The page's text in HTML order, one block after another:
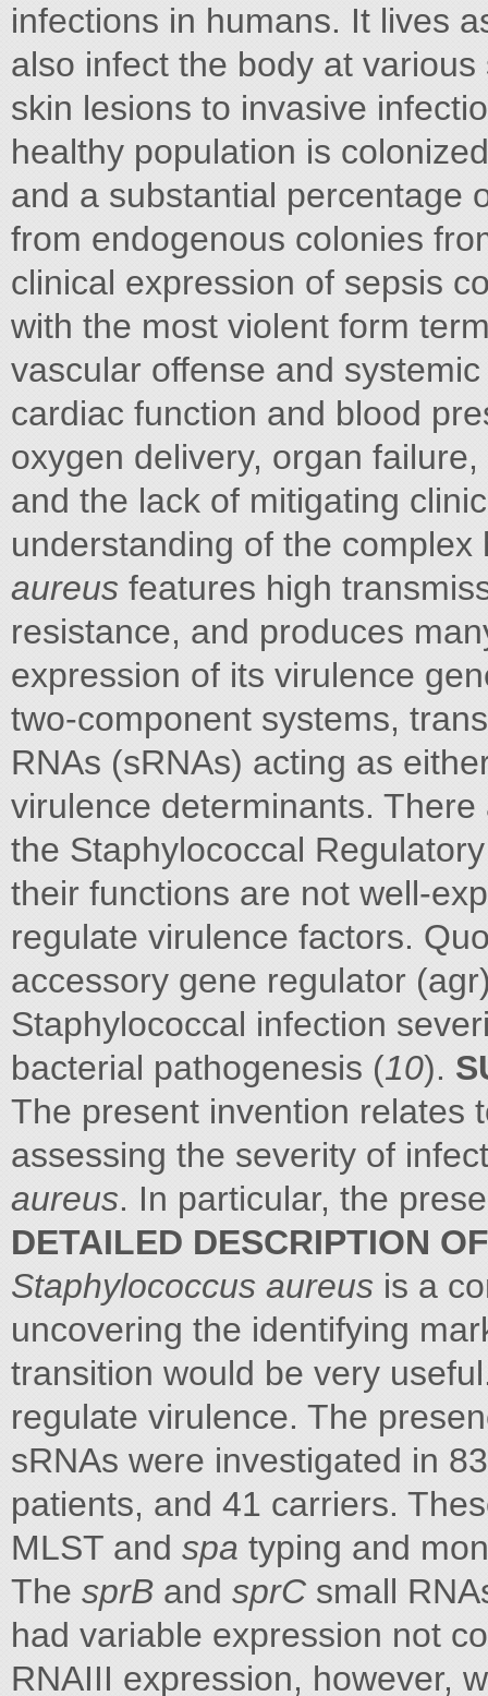
infections in humans. It lives
also infect the body at
skin lesions to invasive
healthy population is
and a substantial percentage
from endogenous colonies
clinical expression of sepsis
with the most violent form
vascular offense and
cardiac function and blood
oxygen delivery, organ
and the lack of mitigating
understanding of the complex
aureus features high
resistance, and produces
expression of its virulence
two-component systems,
RNAs (sRNAs) acting as
virulence determinants.
the Staphylococcal
their functions are not well-
regulate virulence factors.
accessory gene regulator
Staphylococcal infection
bacterial pathogenesis (10).
The present invention relates
assessing the severity of
aureus. In particular, the
DETAILED DESCRIPTION
Staphylococcus aureus is a
uncovering the identifying
transition would be very
regulate virulence. The
sRNAs were investigated in
patients, and 41 carriers.
MLST and spa typing and
The sprB and sprC small
had variable expression not
RNAIII expression, however,